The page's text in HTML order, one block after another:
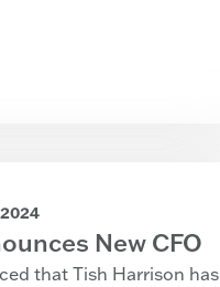
2024
New CFO
that Tish Harrison has